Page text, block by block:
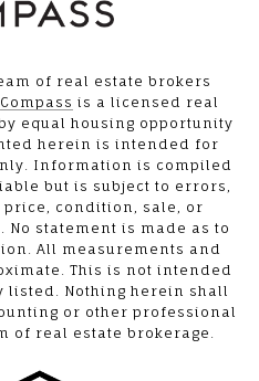
of real estate brokers
Compass is a licensed real
equal housing opportunity
herein is intended for
Information is compiled
but is subject to errors,
price, condition, sale, or
statement is made as to
All measurements and
This is not intended
Nothing herein shall
or other professional
of real estate brokerage.